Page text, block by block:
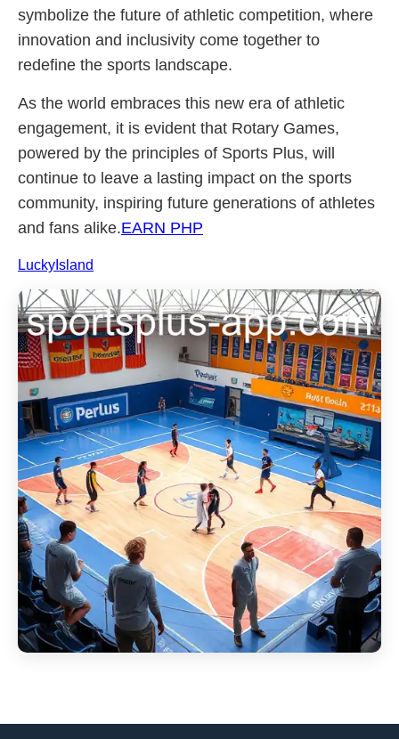
symbolize the future of athletic competition, where
innovation and inclusivity come together to
redefine the sports landscape.
As the world embraces this new era of athletic
engagement, it is evident that Rotary Games,
powered by the principles of Sports Plus, will
continue to leave a lasting impact on the sports
community, inspiring future generations of athletes
and fans alike.EARN PHP
LuckyIsland